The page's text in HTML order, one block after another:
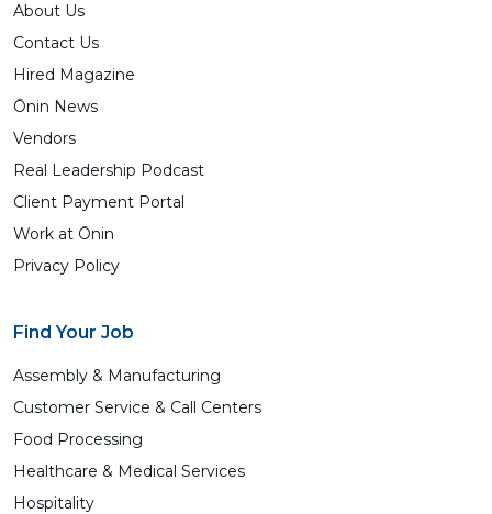
About Us
Contact Us
Hired Magazine
Ōnin News
Vendors
Real Leadership Podcast
Client Payment Portal
Work at Ōnin
Privacy Policy
Find Your Job
Assembly & Manufacturing
Customer Service & Call Centers
Food Processing
Healthcare & Medical Services
Hospitality